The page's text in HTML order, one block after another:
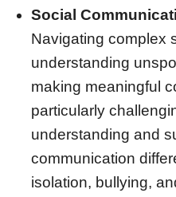
Social
Navigating complex
understanding
making meaningful
particularly
understanding and
communication
isolation, bullying,